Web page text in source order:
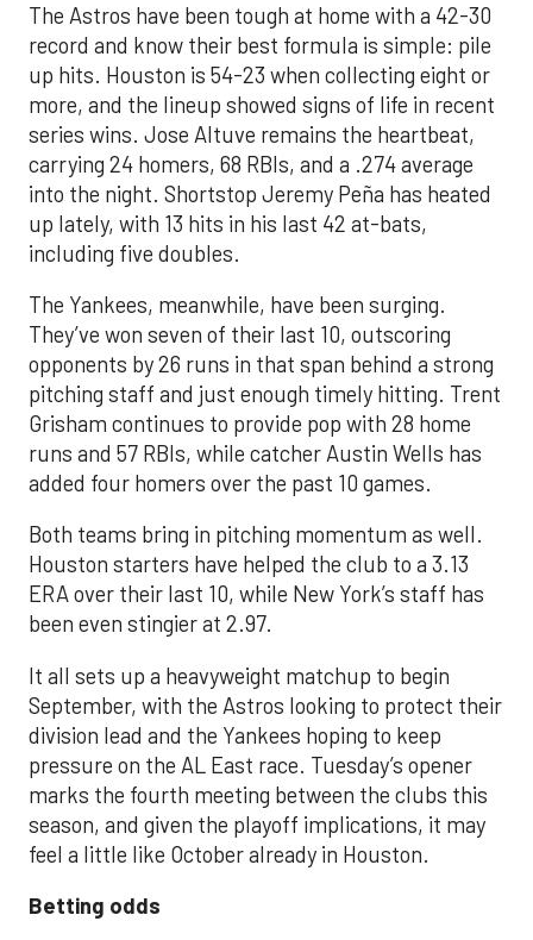
The Astros have been tough at home with a 42-30
record and know their best formula is simple: pile
up hits. Houston is 54-23 when collecting eight or
more, and the lineup showed signs of life in recent
series wins. Jose Altuve remains the heartbeat,
carrying 24 homers, 68 RBIs, and a .274 average
into the night. Shortstop Jeremy Peña has heated
up lately, with 13 hits in his last 42 at-bats,
including five doubles.
The Yankees, meanwhile, have been surging.
They’ve won seven of their last 10, outscoring
opponents by 26 runs in that span behind a strong
pitching staff and just enough timely hitting. Trent
Grisham continues to provide pop with 28 home
runs and 57 RBIs, while catcher Austin Wells has
added four homers over the past 10 games.
Both teams bring in pitching momentum as well.
Houston starters have helped the club to a 3.13
ERA over their last 10, while New York’s staff has
been even stingier at 2.97.
It all sets up a heavyweight matchup to begin
September, with the Astros looking to protect their
division lead and the Yankees hoping to keep
pressure on the AL East race. Tuesday’s opener
marks the fourth meeting between the clubs this
season, and given the playoff implications, it may
feel a little like October already in Houston.
Betting odds